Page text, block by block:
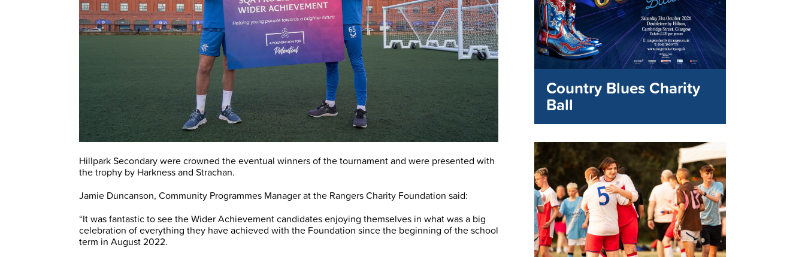
Hillpark Secondary were crowned the eventual winners of the tournament and were presented with
the trophy by Harkness and Strachan.
Jamie Duncanson, Community Programmes Manager at the Rangers Charity Foundation said:
“It was fantastic to see the Wider Achievement candidates enjoying themselves in what was a big
celebration of everything they have achieved with the Foundation since the beginning of the school
term in August 2022.
Country Blues Charity
Ball